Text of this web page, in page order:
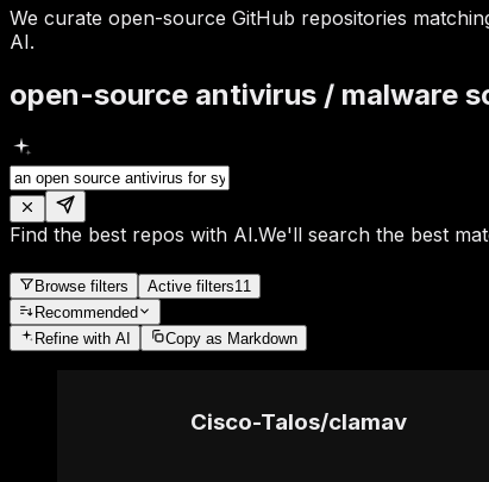
We curate open-source GitHub repositories
AI.
open-source antivirus / malware
Find the best repos with AI.We'll search the best
Browse filters Active filters11
Recommended
Refine with AI Copy as Markdown
Cisco-Talos/clamav